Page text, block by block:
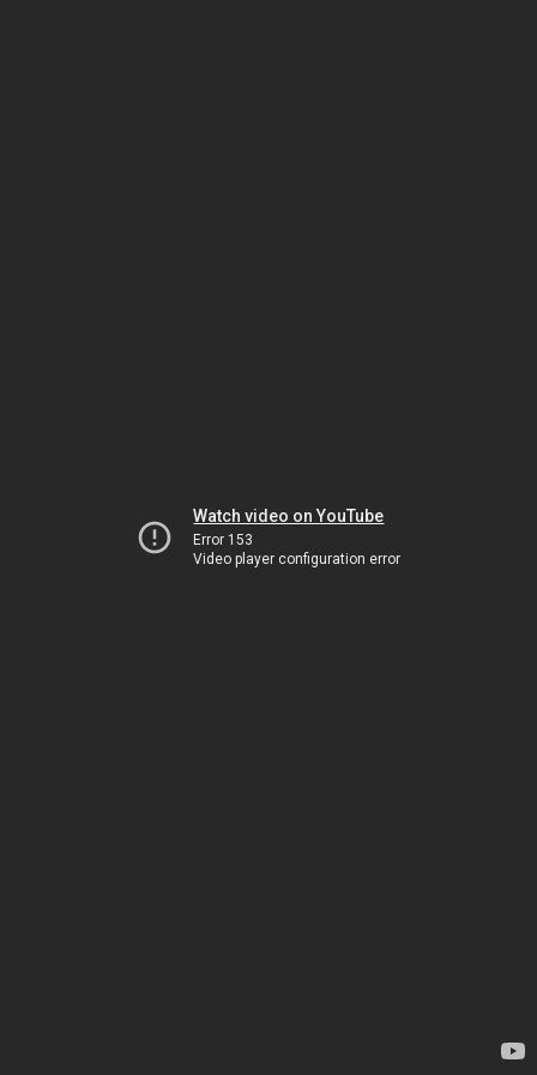
Watch video on YouTube
Error 153
Video player configuration error